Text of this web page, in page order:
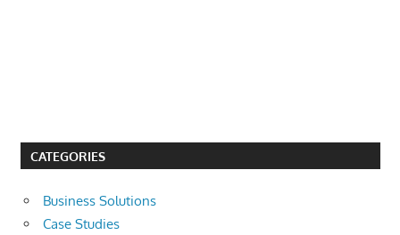
CATEGORIES
Business Solutions
Case Studies